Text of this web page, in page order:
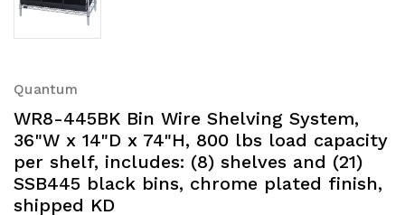
Quantum
WR8-445BK Bin Wire Shelving System,
36"W x 14"D x 74"H, 800 lbs load capacity
per shelf, includes: (8) shelves and (21)
SSB445 black bins, chrome plated finish,
shipped KD